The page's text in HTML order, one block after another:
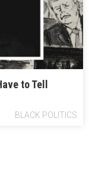
to Tell
BLACK POLITICS